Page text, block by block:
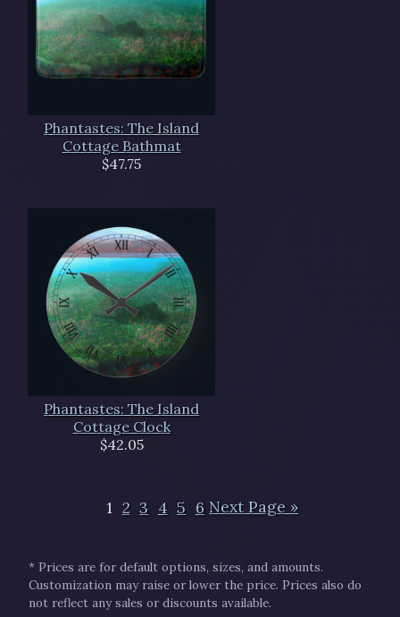
Phantastes: The Island
Cottage Bathmat
$47.75
Phantastes: The Island
Cottage Clock
$42.05
1 2 3 4 5 6 Next Page »
* Prices are for default options, sizes, and amounts.
Customization may raise or lower the price. Prices also do
not reflect any sales or discounts available.